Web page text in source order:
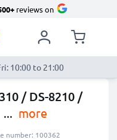
reviews on
10:00 to 21:00
/ DS-8210 /
... more
number: 100362